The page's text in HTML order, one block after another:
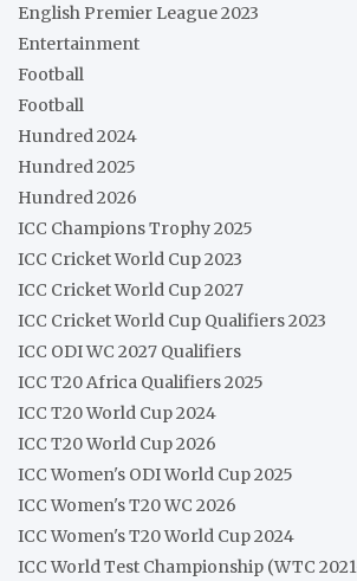
English Premier League 2023
Entertainment
Football
Football
Hundred 2024
Hundred 2025
Hundred 2026
ICC Champions Trophy 2025
ICC Cricket World Cup 2023
ICC Cricket World Cup 2027
ICC Cricket World Cup Qualifiers 2023
ICC ODI WC 2027 Qualifiers
ICC T20 Africa Qualifiers 2025
ICC T20 World Cup 2024
ICC T20 World Cup 2026
ICC Women's ODI World Cup 2025
ICC Women's T20 WC 2026
ICC Women's T20 World Cup 2024
ICC World Test Championship (WTC